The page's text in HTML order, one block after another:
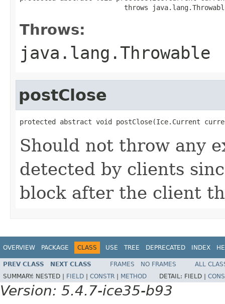
throws
Throws:
java.lang.Throwable
postClose
protected abstract void postClose(Ice.Current
Should not throw any
detected by clients
block after the client
OVERVIEW PACKAGE CLASS USE TREE DEPRECATED INDEX
PREV CLASS NEXT CLASS FRAMES NO FRAMES
ALL
SUMMARY: NESTED | FIELD CONSTR METHOD DETAIL: FIELD |
Version: 5.4.7-ice35-b93